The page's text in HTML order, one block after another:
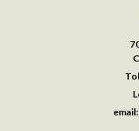
email: